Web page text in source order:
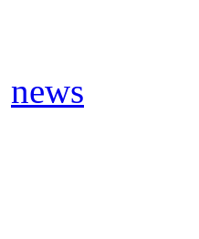
news